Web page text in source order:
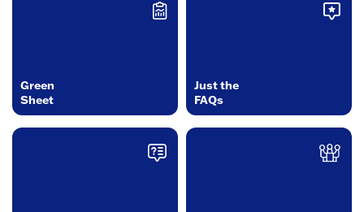
Green
Sheet
Just the
FAQs